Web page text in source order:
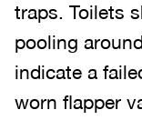
traps. Toilets
pooling
indicate a
worn flapper